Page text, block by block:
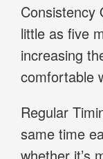
Consistency
little as five
increasing
comfortable
Regular
same time